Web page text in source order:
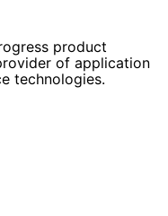
product
of application
technologies.